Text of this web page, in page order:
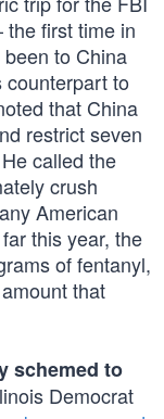
first time in
to China
counterpart to
that China
restrict seven
called the
crush
American
this year, the
of fentanyl,
that
schemed to
Democrat